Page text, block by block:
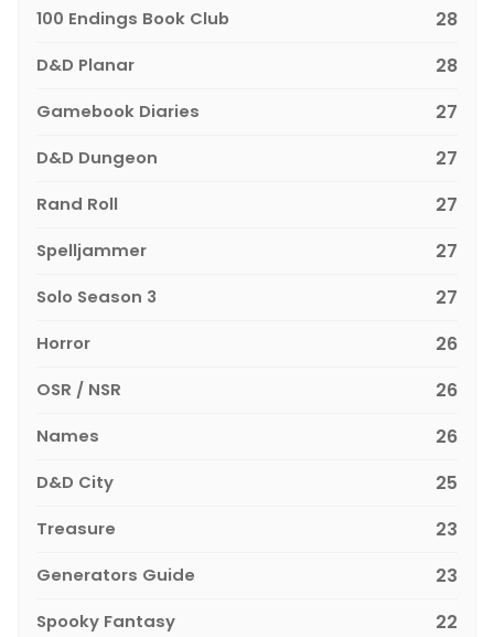
100 Endings Book Club 28
D&D Planar 28
Gamebook Diaries 27
D&D Dungeon 27
Rand Roll 27
Spelljammer 27
Solo Season 3 27
Horror 26
OSR / NSR 26
Names 26
D&D City 25
Treasure 23
Generators Guide 23
Spooky Fantasy 22